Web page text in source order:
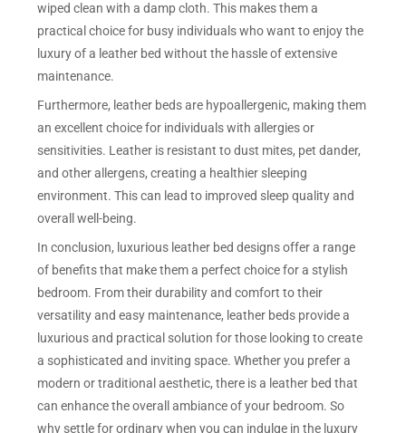
wiped clean with a damp cloth. This makes them a
practical choice for busy individuals who want to enjoy the
luxury of a leather bed without the hassle of extensive
maintenance.
Furthermore, leather beds are hypoallergenic, making them
an excellent choice for individuals with allergies or
sensitivities. Leather is resistant to dust mites, pet dander,
and other allergens, creating a healthier sleeping
environment. This can lead to improved sleep quality and
overall well-being.
In conclusion, luxurious leather bed designs offer a range
of benefits that make them a perfect choice for a stylish
bedroom. From their durability and comfort to their
versatility and easy maintenance, leather beds provide a
luxurious and practical solution for those looking to create
a sophisticated and inviting space. Whether you prefer a
modern or traditional aesthetic, there is a leather bed that
can enhance the overall ambiance of your bedroom. So
why settle for ordinary when you can indulge in the luxury